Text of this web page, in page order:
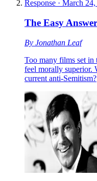
Response · March 24,
The Easy
By Jonathan Leaf
Too many films set in
feel morally superior.
current anti-Semitism?